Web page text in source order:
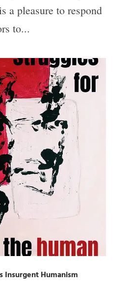
a pleasure to respond
to...
Insurgent Humanism